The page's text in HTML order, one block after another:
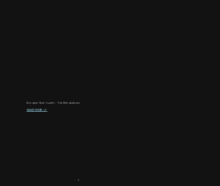
Escape Hour Austin - The Breakdown.
read more ->